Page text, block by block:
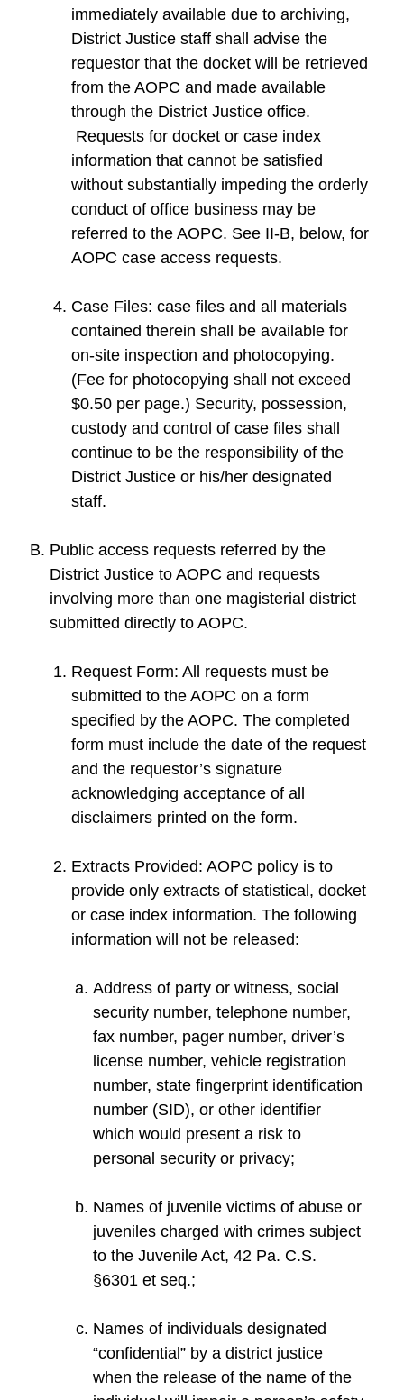
immediately available due to archiving,
District Justice staff shall advise the
requestor that the docket will be retrieved
from the AOPC and made available
through the District Justice office.
Requests for docket or case index
information that cannot be satisfied
without substantially impeding the orderly
conduct of office business may be
referred to the AOPC. See II-B, below, for
AOPC case access requests.
Case Files: case files and all materials
contained therein shall be available for
on-site inspection and photocopying.
(Fee for photocopying shall not exceed
$0.50 per page.) Security, possession,
custody and control of case files shall
continue to be the responsibility of the
District Justice or his/her designated
staff.
Public access requests referred by the
District Justice to AOPC and requests
involving more than one magisterial district
submitted directly to AOPC.
Request Form: All requests must be
submitted to the AOPC on a form
specified by the AOPC. The completed
form must include the date of the request
and the requestor’s signature
acknowledging acceptance of all
disclaimers printed on the form.
Extracts Provided: AOPC policy is to
provide only extracts of statistical, docket
or case index information. The following
information will not be released:
Address of party or witness, social
security number, telephone number,
fax number, pager number, driver’s
license number, vehicle registration
number, state fingerprint identification
number (SID), or other identifier
which would present a risk to
personal security or privacy;
Names of juvenile victims of abuse or
juveniles charged with crimes subject
to the Juvenile Act, 42 Pa. C.S.
§6301 et seq.;
Names of individuals designated
“confidential” by a district justice
when the release of the name of the